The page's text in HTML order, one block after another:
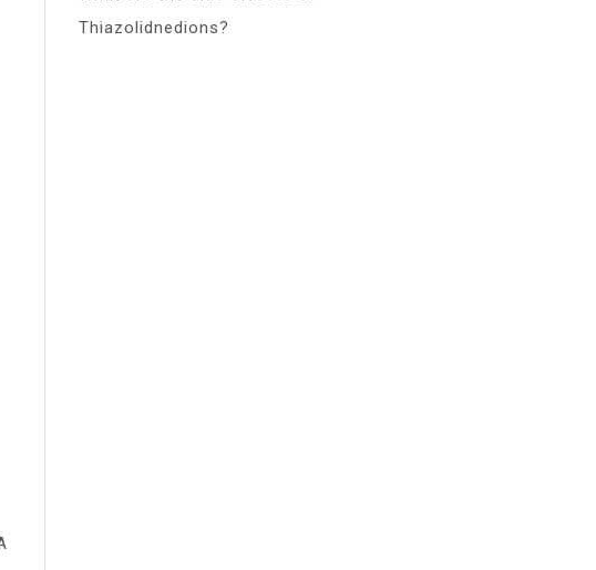
Thiazolidnedions?